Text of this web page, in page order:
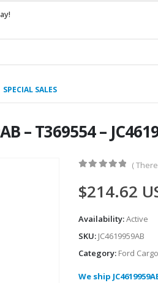
SPECIAL SALES
– T369554 –
(
$214.62
Availability:Active
SKU: JC4619959AB
Category: Ford
We ship